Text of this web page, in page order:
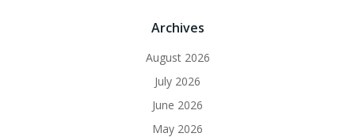
Archives
August 2026
July 2026
June 2026
May 2026